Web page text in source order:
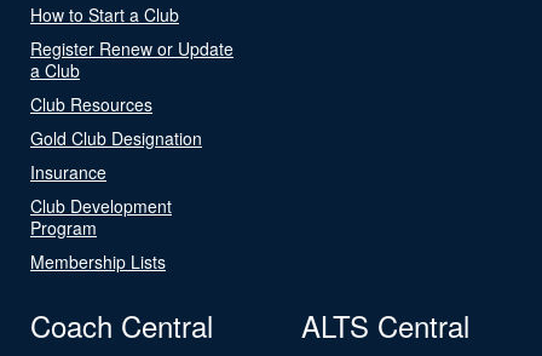
How to Start a Club
Register Renew or Update
a Club
Club Resources
Gold Club Designation
Insurance
Club Development
Program
Membership Lists
Coach Central ALTS Central